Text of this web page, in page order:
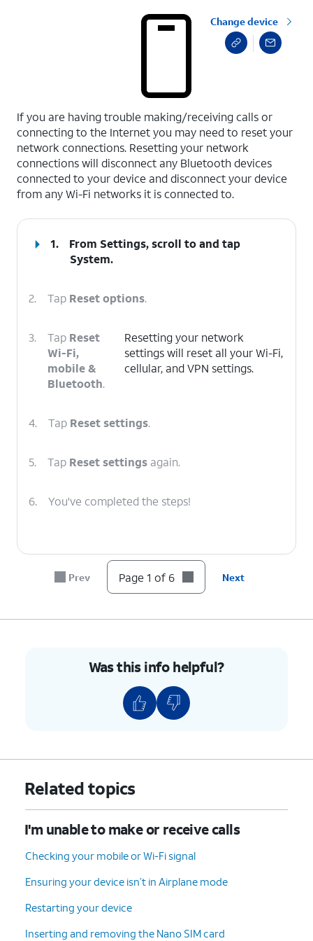
Change device
If you are having trouble making/receiving calls or
connecting to the Internet you may need to reset your
network connections. Resetting your network
connections will disconnect any Bluetooth devices
connected to your device and disconnect your device
from any Wi-Fi networks it is connected to.
1.
From Settings, scroll to and tap
System.
2. Tap Reset options.
3. Tap Reset
Wi-Fi,
mobile &
Bluetooth.
Resetting your network
settings will reset all your Wi-Fi,
cellular, and VPN settings.
4. Tap Reset settings.
5. Tap Reset settings again.
6. You've completed the steps!
Prev Page 1 of 6 Next
Was this info helpful?
Related topics
I'm unable to make or receive calls
Checking your mobile or Wi-Fi signal
Ensuring your device isn’t in Airplane mode
Restarting your device
Inserting and removing the Nano SIM card